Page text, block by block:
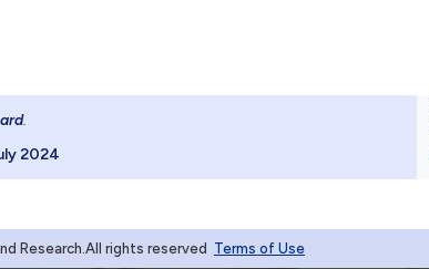
.
2024
Research.All rights reserved Terms of Use